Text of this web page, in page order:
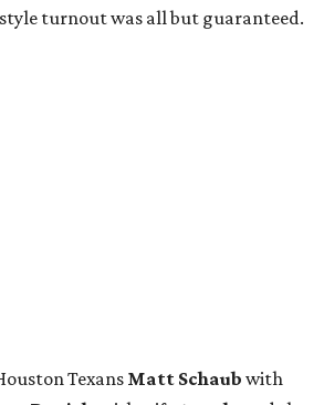
turnout was all but guaranteed.
Texans Matt Schaub with